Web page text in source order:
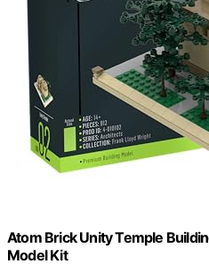
Atom Brick Unity Temple
Model Kit